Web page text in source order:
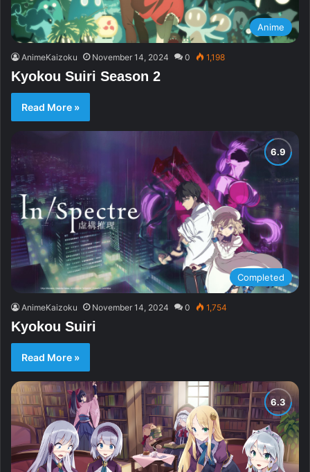
Anime
AnimeKaizoku November 14, 2024 0 1,198
Kyokou Suiri Season 2
Read More »
Completed
AnimeKaizoku November 14, 2024 0 1,754
Kyokou Suiri
Read More »